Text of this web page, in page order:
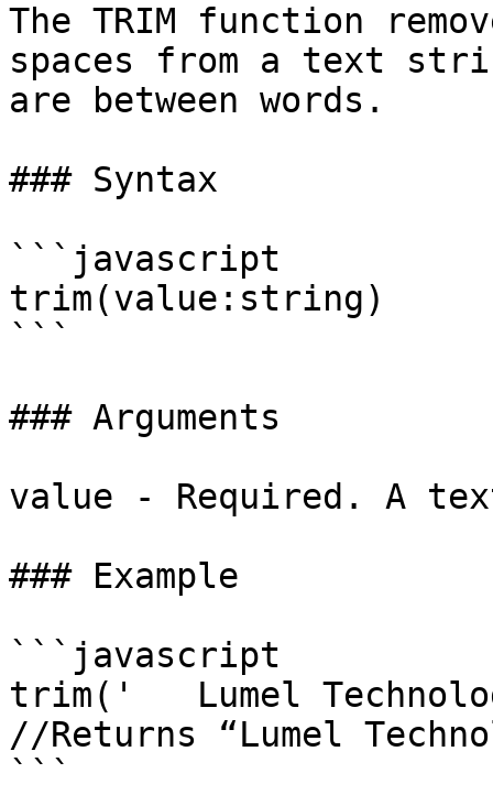
The TRIM function
spaces from a text
are between words.
### Syntax
```javascript
trim(value:string)
```
### Arguments
value - Required. A
### Example
```javascript
trim('   Lumel
//Returns “Lumel
```